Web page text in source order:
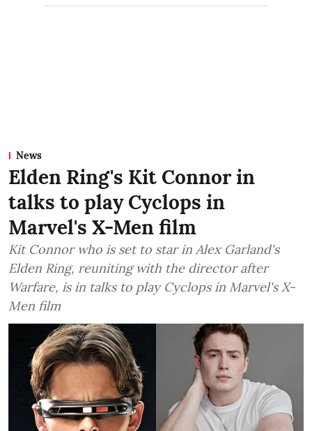
News
Elden Ring's Kit Connor in
talks to play Cyclops in
Marvel's X-Men film
Kit Connor who is set to star in Alex Garland's
Elden Ring, reuniting with the director after
Warfare, is in talks to play Cyclops in Marvel's X-
Men film